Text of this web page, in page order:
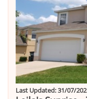
Last Updated: 31/07/